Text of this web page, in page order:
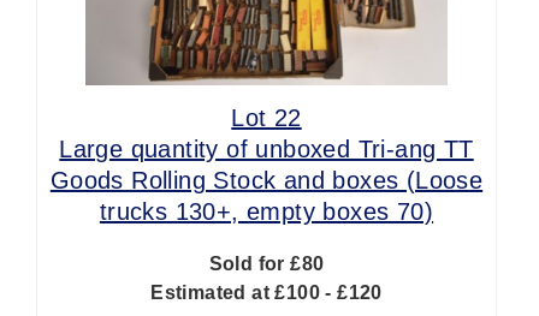
Lot 22
Large quantity of unboxed Tri-ang TT
Goods Rolling Stock and boxes (Loose
trucks 130+, empty boxes 70)
Sold for £80
Estimated at £100 - £120